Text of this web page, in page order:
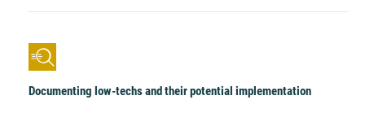
Documenting low-techs and their potential implementation